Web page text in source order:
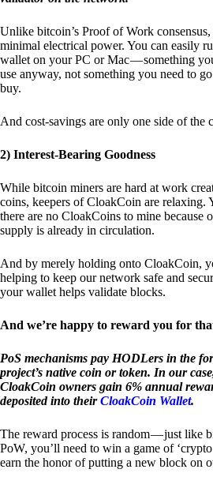
Unlike bitcoin’s Proof of Work consensus,
minimal electrical power. You can easily
wallet on your PC or Mac — something
use anyway, not something you need to
buy.
And cost-savings are only one side of
2) Interest-Bearing Goodness
While bitcoin miners are hard at work
coins, keepers of CloakCoin are relaxing.
there are no CloakCoins to mine because
supply is already in circulation.
And by merely holding onto CloakCoin,
helping to keep our network safe and
your wallet helps validate blocks.
And we’re happy to reward you for
PoS mechanisms pay HODLers in the
project’s native coin or token. In our
CloakCoin owners gain 6% annual
deposited into theirCloakCoin Wallet.
The reward process is random — just like
PoW, you’ll need to win a game of
earn the honor of putting a new block on